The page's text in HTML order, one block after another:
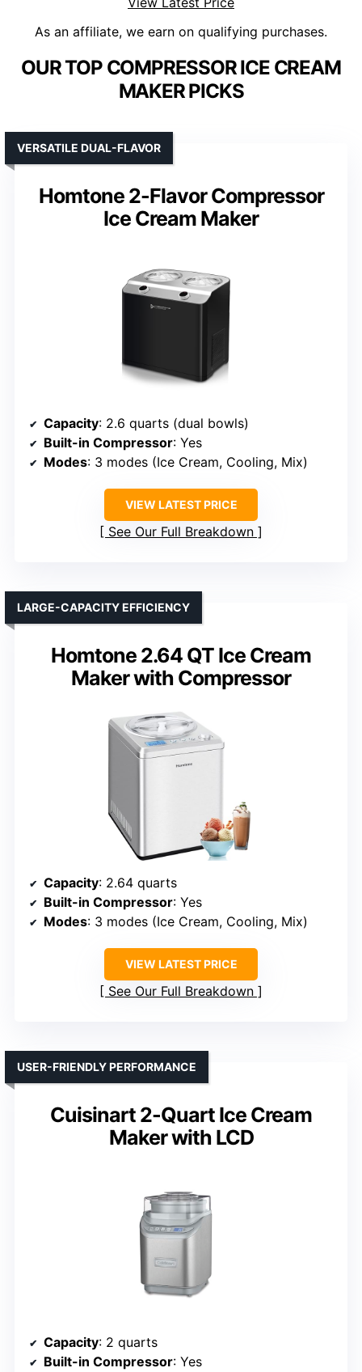
As an affiliate, we earn on qualifying purchases.
OUR TOP COMPRESSOR ICE CREAM
MAKER PICKS
Homtone 2-Flavor Compressor
Ice Cream Maker
VERSATILE DUAL-FLAVOR
Capacity: 2.6 quarts (dual bowls)
Built-in Compressor: Yes
Modes: 3 modes (Ice Cream, Cooling, Mix)
VIEW LATEST PRICE
See Our Full Breakdown
Homtone 2.64 QT Ice Cream
Maker with Compressor
LARGE-CAPACITY EFFICIENCY
Capacity: 2.64 quarts
Built-in Compressor: Yes
Modes: 3 modes (Ice Cream, Cooling, Mix)
VIEW LATEST PRICE
See Our Full Breakdown
Cuisinart 2-Quart Ice Cream
Maker with LCD
USER-FRIENDLY PERFORMANCE
Capacity: 2 quarts
Built-in Compressor: Yes